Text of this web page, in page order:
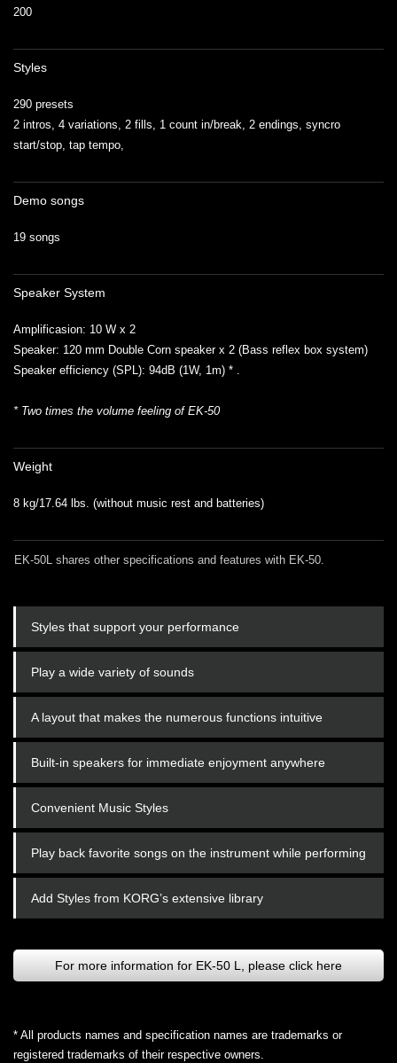
200
Styles
290 presets
2 intros, 4 variations, 2 fills, 1 count in/break, 2 endings, syncro
start/stop, tap tempo,
Demo songs
19 songs
Speaker System
Amplificasion: 10 W x 2
Speaker: 120 mm Double Corn speaker x 2 (Bass reflex box system)
Speaker efficiency (SPL): 94dB (1W, 1m) * .
* Two times the volume feeling of EK-50
Weight
8 kg/17.64 lbs. (without music rest and batteries)
EK-50L shares other specifications and features with EK-50.
Styles that support your performance
Play a wide variety of sounds
A layout that makes the numerous functions intuitive
Built-in speakers for immediate enjoyment anywhere
Convenient Music Styles
Play back favorite songs on the instrument while performing
Add Styles from KORG’s extensive library
For more information for EK-50 L, please click here
* All products names and specification names are trademarks or
registered trademarks of their respective owners.